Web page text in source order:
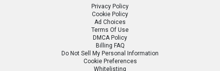
Privacy Policy
Cookie Policy
Ad Choices
Terms Of Use
DMCA Policy
Billing FAQ
Do Not Sell My Personal Information
Cookie Preferences
Whitelisting